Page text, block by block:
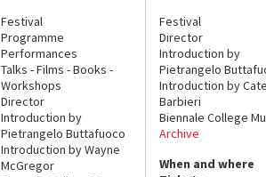
Festival
Programme
Performances
Talks - Films - Books -
Workshops
Director
Introduction by
Pietrangelo Buttafuoco
Introduction by Wayne
McGregor
Festival
Director
Introduction by
Pietrangelo
Introduction by
Barbieri
Biennale College
Archive
When and where